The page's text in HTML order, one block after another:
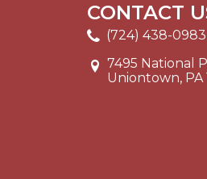
CONTACT
(724) 438-0983
7495 National
Uniontown, PA